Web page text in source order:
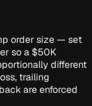
order size — set
so a $50K
different
trailing
are enforced